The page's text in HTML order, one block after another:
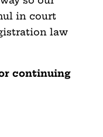
in court
law
continuing